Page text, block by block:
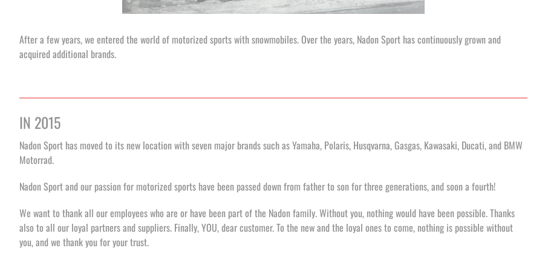
After a few years, we entered the world of motorized sports with snowmobiles. Over the years, Nadon Sport has continuously grown and
acquired additional brands.
IN 2015
Nadon Sport has moved to its new location with seven major brands such as Yamaha, Polaris, Husqvarna, Gasgas, Kawasaki, Ducati, and BMW
Motorrad.
Nadon Sport and our passion for motorized sports have been passed down from father to son for three generations, and soon a fourth!
We want to thank all our employees who are or have been part of the Nadon family. Without you, nothing would have been possible. Thanks
also to all our loyal partners and suppliers. Finally, YOU, dear customer. To the new and the loyal ones to come, nothing is possible without
you, and we thank you for your trust.